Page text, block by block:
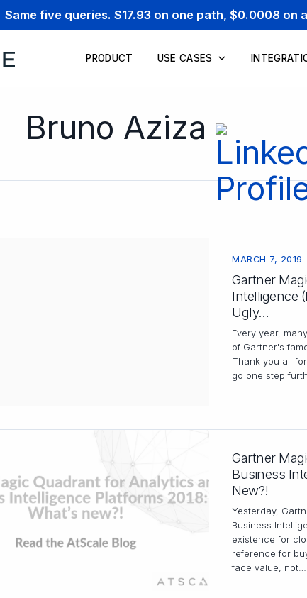
Same five queries. $17.93 on one path, $0.0008 on
PRODUCT USE CASES
Bruno Aziza
MARCH 7, 2019
Gartner
Intelligence
Ugly…
Every year,
of Gartner's
Thank you all
go one step
Gartner
Business
New?!
Yesterday,
Business
existence for
reference for
face value, not…